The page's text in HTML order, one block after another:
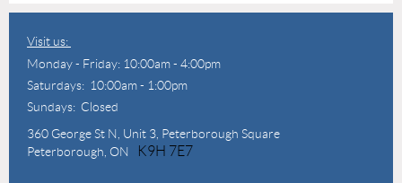
Visit us:
Monday - Friday: 10:00am - 4:00pm
Saturdays: 10:00am - 1:00pm
Sundays: Closed
360 George St N, Unit 3, Peterborough Square
Peterborough, ON
K9H 7E7